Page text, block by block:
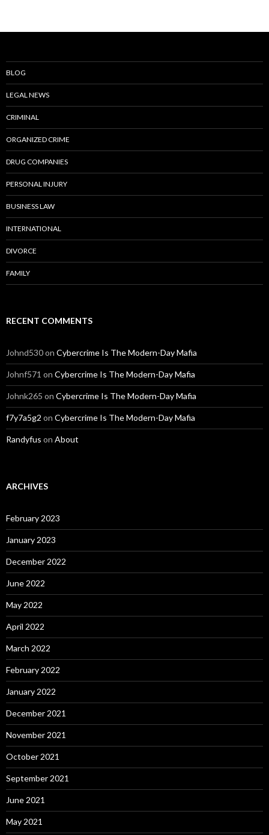
BLOG
LEGAL NEWS
CRIMINAL
ORGANIZED CRIME
DRUG COMPANIES
PERSONAL INJURY
BUSINESS LAW
INTERNATIONAL
DIVORCE
FAMILY
RECENT COMMENTS
Johnd530on Cybercrime Is The Modern-Day Mafia
Johnf571 on Cybercrime Is The Modern-Day Mafia
Johnk265 on Cybercrime Is The Modern-Day Mafia
f7y7a5g2 on Cybercrime Is The Modern-Day Mafia
Randyfus on About
ARCHIVES
February 2023
January 2023
December 2022
June 2022
May 2022
April 2022
March 2022
February 2022
January 2022
December 2021
November 2021
October 2021
September 2021
June 2021
May 2021